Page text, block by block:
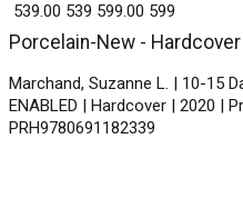
Porcelain-New -
Marchand, Suzanne L. | 10-15
ENABLED | Hardcover | 2020 |
PRH9780691182339
₹ 539.00 539 ₹ 599.00 599